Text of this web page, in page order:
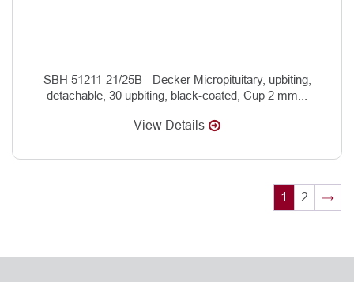
SBH 51211-21/25B - Decker Micropituitary, upbiting,
detachable, 30 upbiting, black-coated, Cup 2 mm...
View Details
1 2 →